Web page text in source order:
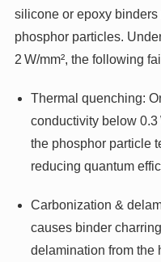
silicone or epoxy
phosphor particles.
2 W/mm², the following
Thermal quenching:
conductivity below 0.3
the phosphor particle
reducing quantum
Carbonization &
causes binder
delamination from the